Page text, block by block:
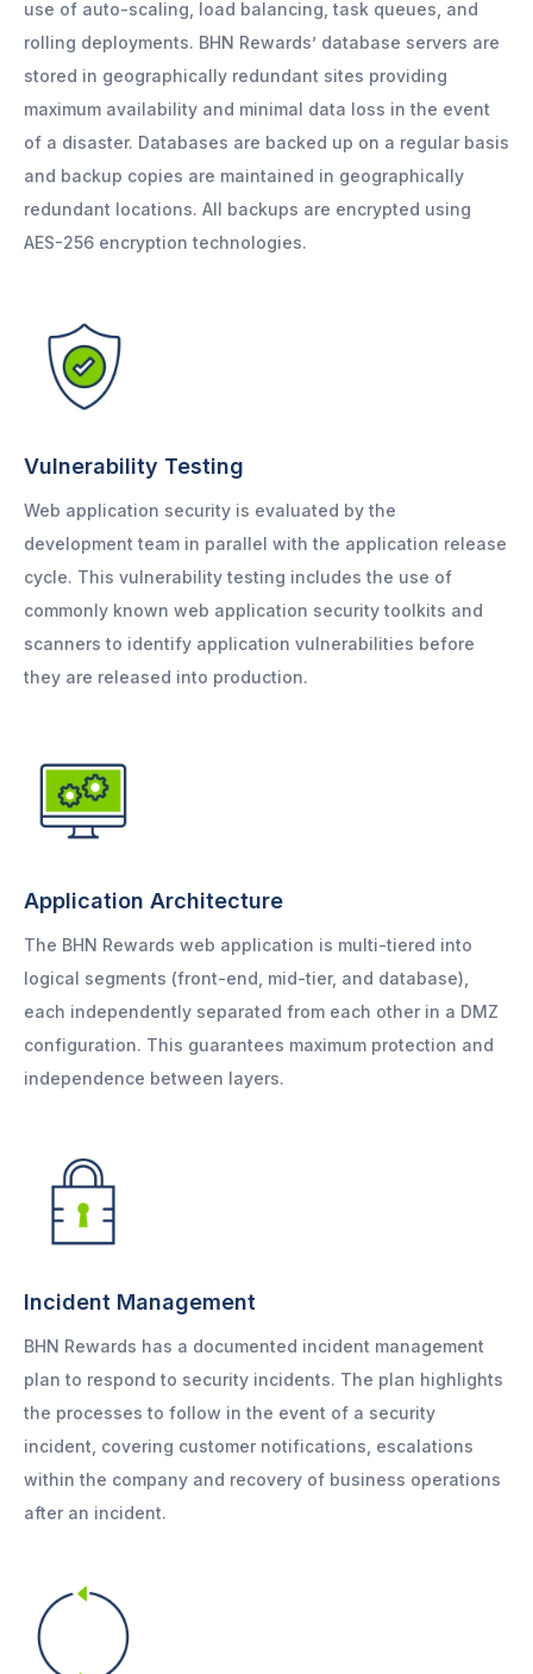
use of auto-scaling, load balancing, task queues, and
rolling deployments. BHN Rewards’ database servers are
stored in geographically redundant sites providing
maximum availability and minimal data loss in the event
of a disaster. Databases are backed up on a regular basis
and backup copies are maintained in geographically
redundant locations. All backups are encrypted using
AES-256 encryption technologies.
Vulnerability Testing
Web application security is evaluated by the
development team in parallel with the application release
cycle. This vulnerability testing includes the use of
commonly known web application security toolkits and
scanners to identify application vulnerabilities before
they are released into production.
Application Architecture
The BHN Rewards web application is multi-tiered into
logical segments (front-end, mid-tier, and database),
each independently separated from each other in a DMZ
configuration. This guarantees maximum protection and
independence between layers.
Incident Management
BHN Rewards has a documented incident management
plan to respond to security incidents. The plan highlights
the processes to follow in the event of a security
incident, covering customer notifications, escalations
within the company and recovery of business operations
after an incident.